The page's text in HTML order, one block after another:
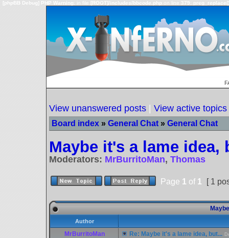
[phpBB Debug] PHP Warning: in file [ROOT]/includes/bbcode.php on line 379:
View unanswered posts View active topics
Board index » General Chat » General Chat
Maybe it's a lame idea,
Moderators: MrBurritoMan, Thomas
Page 1 of 1 [ 1
Author
MrBurritoMan Re: Maybe it's a lame idea, but...